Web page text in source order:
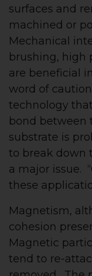
surfaces and
machined or
Mechanical
brushing, high
are beneficial
word of
technology
bond between
substrate is
to break down
a major issue.
these
Magnetism,
cohesion
Magnetic
tend to re-